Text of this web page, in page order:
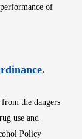
of
Opens
.
the dangers
use and
Policy